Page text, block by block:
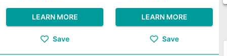
LEARN MORE
Save
LEARN MORE
Save